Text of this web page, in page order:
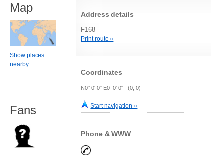
Address details
F168
Print route »
Coordinates
N0° 0' 0" E0° 0' 0" (0, 0)
Start navigation »
Phone & WWW
Map
Show places
nearby
Fans